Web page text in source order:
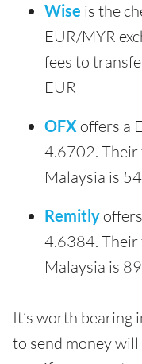
Wise is the
EUR/MYR
fees to
EUR
OFX offers a
4.6702. Their
Malaysia is
Remitly
4.6384. Their
Malaysia is
It’s worth bearing
to send money